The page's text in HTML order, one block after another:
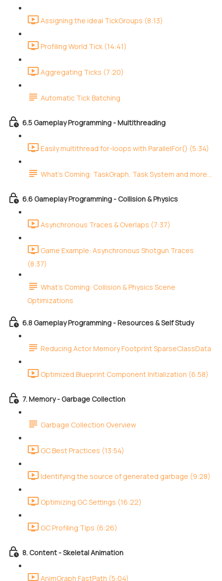
Assigning the ideal TickGroups (8:13)
Profiling World Tick (14:41)
Aggregating Ticks (7:20)
Automatic Tick Batching
6.5 Gameplay Programming - Multithreading
Easily multithread for-loops with ParallelFor() (5:34)
What's Coming: TaskGraph, Task System and more...
6.6 Gameplay Programming - Collision & Physics
Asynchronous Traces & Overlaps (7:37)
Game Example: Asynchronous Shotgun Traces
(8:37)
What's Coming: Collision & Physics Scene
Optimizations
6.8 Gameplay Programming - Resources & Self Study
Reducing Actor Memory Footprint SparseClassData
Optimized Blueprint Component Initialization (6:58)
7. Memory - Garbage Collection
Garbage Collection Overview
GC Best Practices (13:54)
Identifying the source of generated garbage (9:28)
Optimizing GC Settings (16:22)
GC Profiling Tips (6:26)
8. Content - Skeletal Animation
AnimGraph FastPath (5:04)